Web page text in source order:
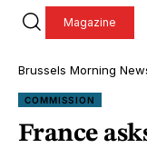
Magazine
Brussels Morning
COMMISSION
France